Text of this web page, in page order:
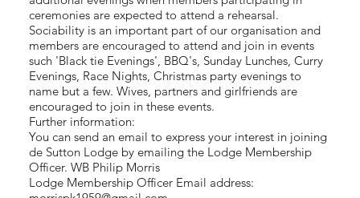
ceremonies are expected to attend a rehearsal.
Sociability is an important part of our organisation and
members are encouraged to attend and join in events
such 'Black tie Evenings', BBQ's, Sunday Lunches, Curry
Evenings, Race Nights, Christmas party evenings to
name but a few. Wives, partners and girlfriends are
encouraged to join in these events.
Further information:
You can send an email to express your interest in joining
de Sutton Lodge by emailing the Lodge Membership
Officer. WB Philip Morris
Lodge Membership Officer Email address: